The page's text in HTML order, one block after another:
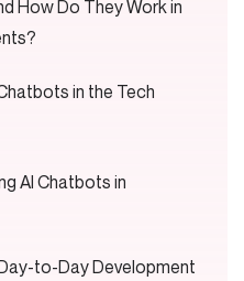
How Do They Work in
in the Tech
AI Chatbots in
to-Day Development